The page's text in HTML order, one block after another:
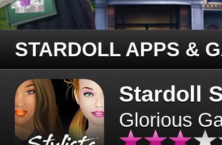
STARDOLL APPS &
Stardoll
Glorious